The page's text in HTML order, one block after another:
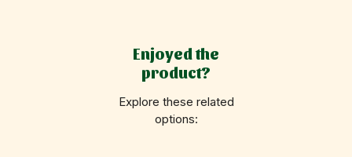
Enjoyed the
product?
Explore these related
options: